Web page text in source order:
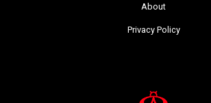
About
Privacy Policy